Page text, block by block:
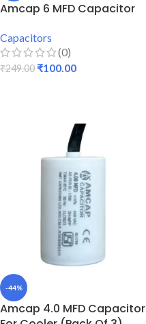
Amcap 6 MFD Capacitor
Capacitors
(0)
₹249.00 ₹100.00
-44%
Amcap 4.0 MFD Capacitor